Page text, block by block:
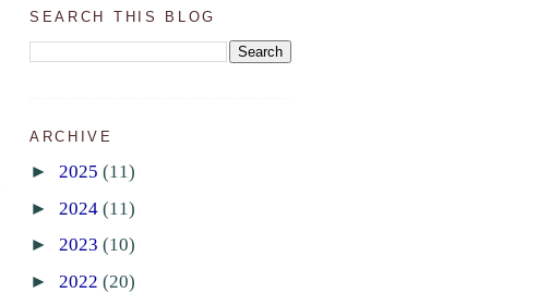
SEARCH THIS BLOG
ARCHIVE
► 2025 (11)
► 2024 (11)
► 2023 (10)
► 2022 (20)